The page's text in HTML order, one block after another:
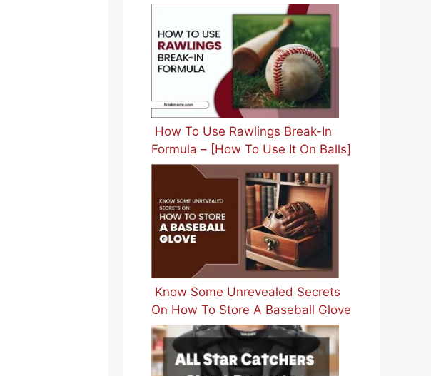
How To Use Rawlings Break-In
Formula – [How To Use It On Balls]
Know Some Unrevealed Secrets
On How To Store A Baseball Glove